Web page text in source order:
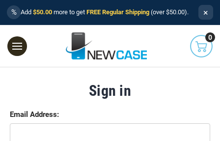
% Add $50.00 more to get FREE Regular Shipping (over $50.00). ×
0
Sign in
Email Address: